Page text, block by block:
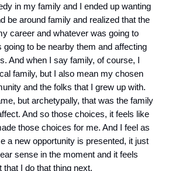
in my family and I ended up wanting
be around family and realized that the
career and whatever was going to
going to be nearby them and affecting
And when I say family, of course, I
family, but I also mean my chosen
and the folks that I grew up with.
but archetypally, that was the family
And so those choices, it feels like
those choices for me. And I feel as
a new opportunity is presented, it just
sense in the moment and it feels
that I do that thing next.